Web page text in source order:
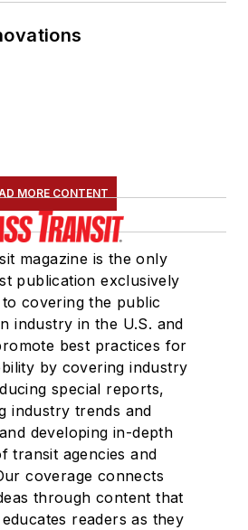
MORE CONTENT
magazine is the only
publication exclusively
to covering the public
industry in the U.S. and
best practices for
by covering industry
special reports,
industry trends and
developing in-depth
transit agencies and
coverage connects
through content that
readers as they